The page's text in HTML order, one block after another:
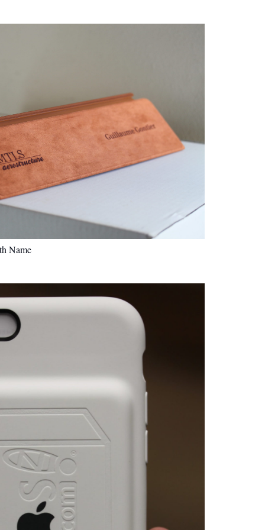
Name